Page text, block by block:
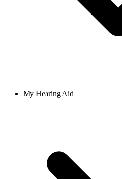
My Hearing Aid